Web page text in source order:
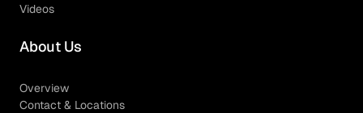
Videos
About Us
Overview
Contact & Locations